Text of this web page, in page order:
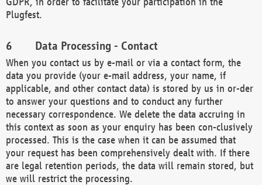
Plugfest.
Data Processing - Contact
When you contact us by e-mail or via a contact form, the
data you provide (your e-mail address, your name, if
applicable, and other contact data) is stored by us in or-der
to answer your questions and to conduct any further
necessary correspondence. We delete the data accruing in
this context as soon as your enquiry has been con-clusively
processed. This is the case when it can be assumed that
your request has been comprehensively dealt with. If there
are legal retention periods, the data will remain stored, but
we will restrict the processing.